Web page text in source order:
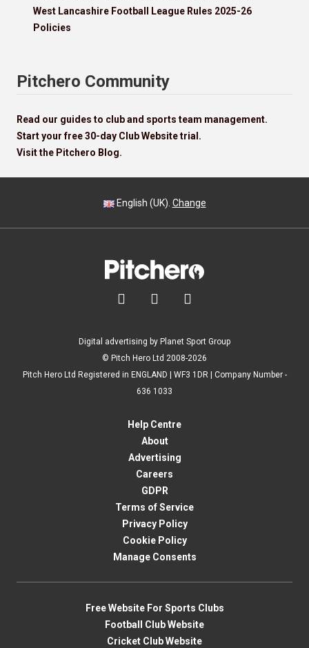
West Lancashire Football League Rules 2025-26
Policies
Pitchero Community
Read our guides to club and sports team management.
Start your free 30-day Club Website trial.
Visit the Pitchero Blog.
English (UK). Change
  
Digital advertising by Planet Sport Group
© Pitch Hero Ltd 2008-2026
Pitch Hero Ltd Registered in ENGLAND | WF3 1DR | Company Number -
636 1033
Help Centre
About
Advertising
Careers
GDPR
Terms of Service
Privacy Policy
Cookie Policy
Manage Consents
Free Website For Sports Clubs
Football Club Website
Cricket Club Website